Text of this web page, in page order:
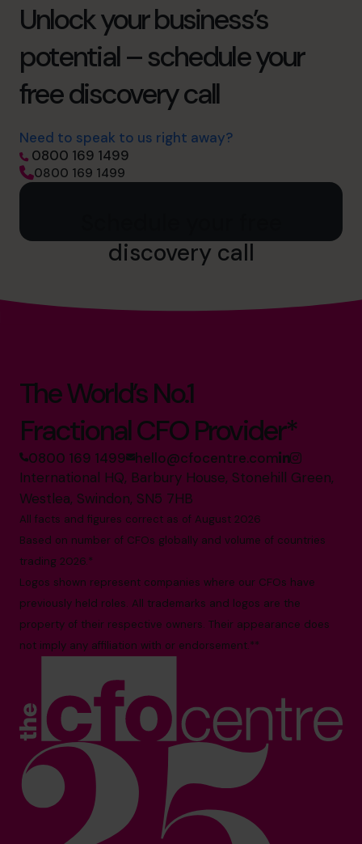
Unlock your business’s
potential – schedule your
free discovery call
Need to speak to us right away?
0800 169 1499
0800 169 1499
discovery call
The World’s No.1
Fractional CFO Provider*
0800 169 1499 hello@cfocentre.com
International HQ, Barbury House, Stonehill Green,
Westlea, Swindon, SN5 7HB
All facts and figures correct as of August 2026
Based on number of CFOs globally and volume of countries
trading 2026.*
Logos shown represent companies where our CFOs have
previously held roles. All trademarks and logos are the
property of their respective owners. Their appearance does
not imply any affiliation with or endorsement.**